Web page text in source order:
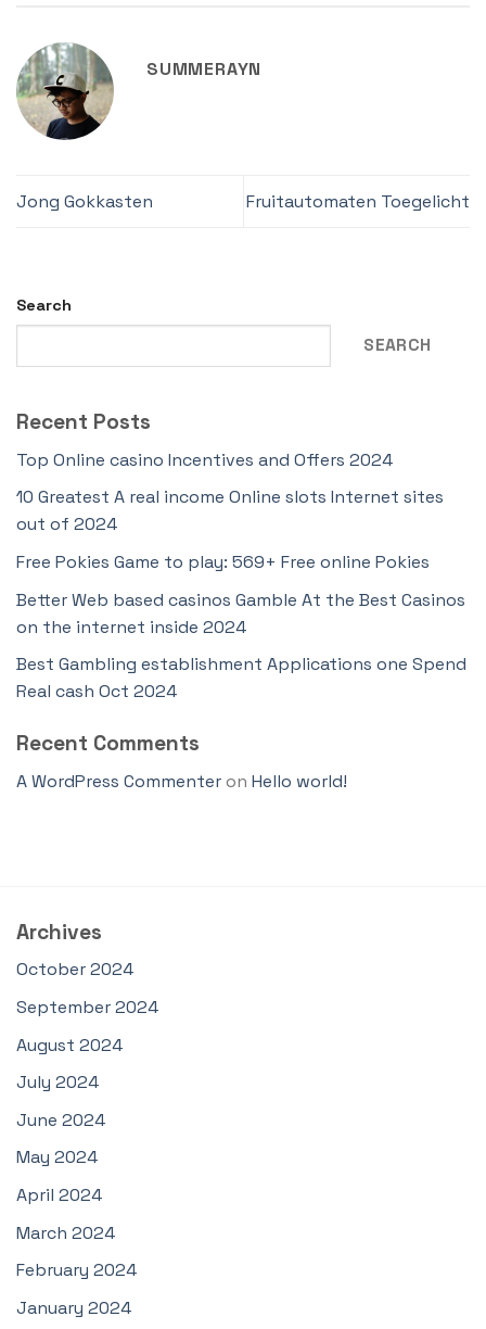
SUMMERAYN
Jong Gokkasten Fruitautomaten Toegelicht
Search
SEARCH
Recent Posts
Top Online casino Incentives and Offers 2024
10 Greatest A real income Online slots Internet sites
out of 2024
Free Pokies Game to play: 569+ Free online Pokies
Better Web based casinos Gamble At the Best Casinos
on the internet inside 2024
Best Gambling establishment Applications one Spend
Real cash Oct 2024
Recent Comments
A WordPress Commenteron Hello world!
Archives
October 2024
September 2024
August 2024
July 2024
June 2024
May 2024
April 2024
March 2024
February 2024
January 2024